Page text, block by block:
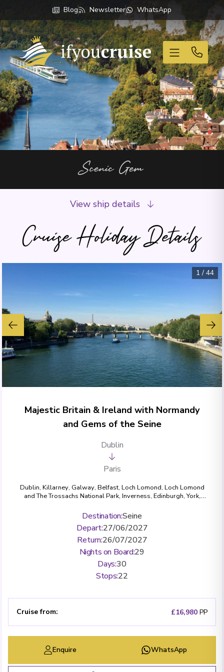
Blog Newsletter WhatsApp
If You Cruise
Scenic Gem
Cruise Holiday Details
View ship details
1/ 44
Majestic Britain & Ireland with Normandy
and Gems of the Seine
Dublin
Paris
Dublin, Killarney, Galway, Belfast, Loch Lomond, Loch Lomond
and The Trossachs National Park, Inverness, Edinburgh,York,
Vernon,La Roche-Guyon
Honorine
Destination:Seine
Depart:27/06/2027
Return:26/07/2027
Nights on Board:29
Days:30
Stops:22
Cruise from: £16,980 PP
Enquire WhatsApp